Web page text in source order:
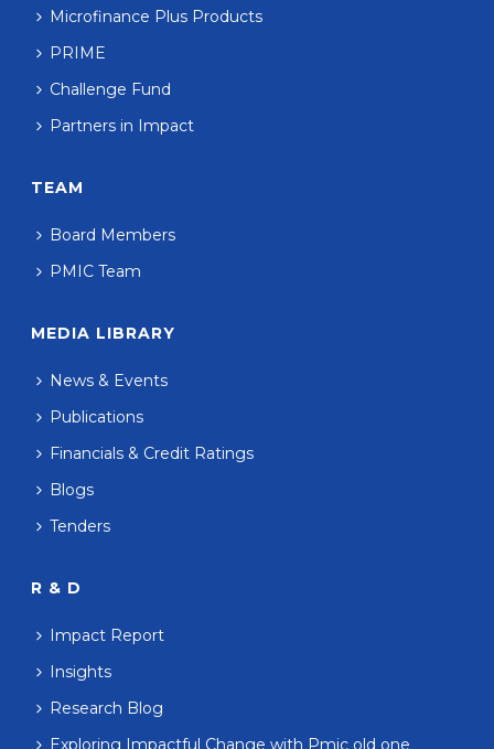
Microfinance Plus Products
PRIME
Challenge Fund
Partners in Impact
TEAM
Board Members
PMIC Team
MEDIA LIBRARY
News & Events
Publications
Financials & Credit Ratings
Blogs
Tenders
R & D
Impact Report
Insights
Research Blog
Exploring Impactful Change with Pmic old one